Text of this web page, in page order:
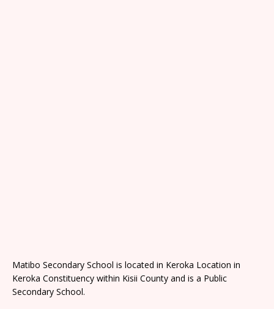
Matibo Secondary School is located in Keroka Location in
Keroka Constituency within Kisii County and is a Public
Secondary School.